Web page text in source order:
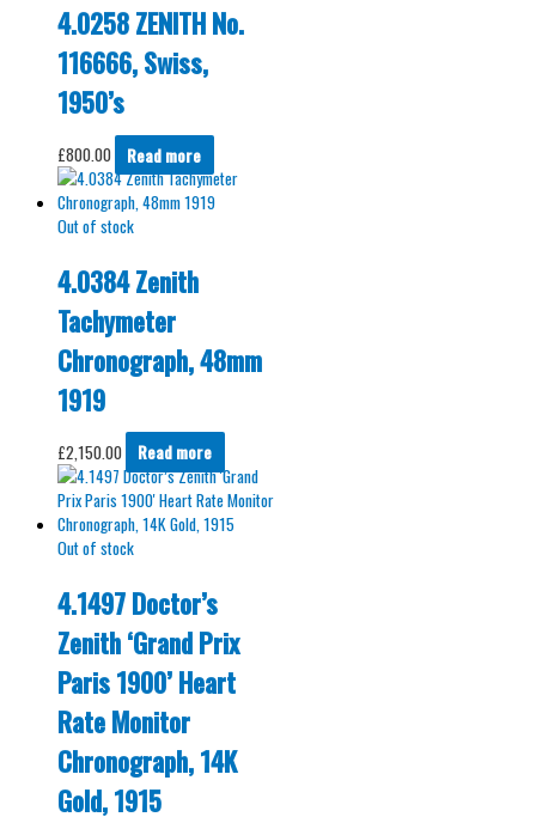
4.0258 ZENITH No.
116666, Swiss,
1950’s
£800.00 Read more
Out of stock
4.0384 Zenith
Tachymeter
Chronograph, 48mm
1919
£2,150.00 Read more
Out of stock
4.1497 Doctor’s
Zenith ‘Grand Prix
Paris 1900’ Heart
Rate Monitor
Chronograph, 14K
Gold, 1915